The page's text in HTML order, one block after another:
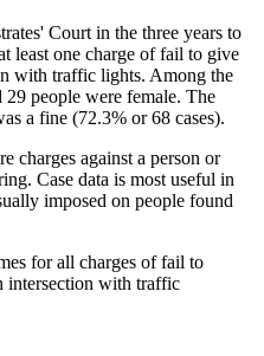
Court in the three years to
least one charge of fail to give
with traffic lights. Among the
29 people were female. The
a fine (72.3% or 68 cases).
charges against a person or
Case data is most useful in
imposed on people found
for all charges of fail to
intersection with traffic